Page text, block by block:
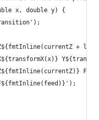
x, double y) {
+